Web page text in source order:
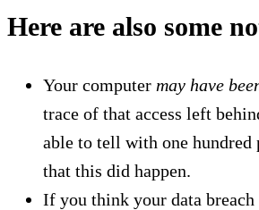
Here are also some
Your computer may have
trace of that access left
able to tell with one hundred
that this did happen.
If you think your data breach